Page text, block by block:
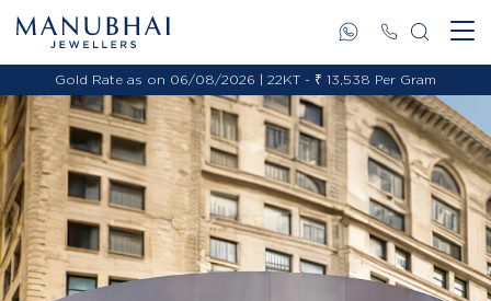
Gold Rate as on 06/08/2026 | 22KT - ₹ 13,538 Per Gram